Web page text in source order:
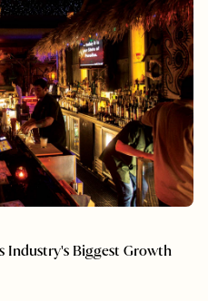
Industry's Biggest Growth